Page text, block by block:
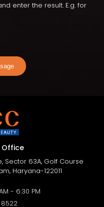
enter the result. E.g. for
Sector 63A, Golf Course
Haryana-122011
- 6:30 PM
8522